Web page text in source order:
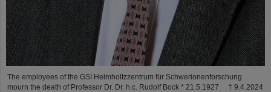
The employees of the GSI Helmholtzzentrum für Schwerionenforschung
mourn the death of Professor Dr. Dr. h.c. Rudolf Bock * 21.5.1927 † 9.4.2024